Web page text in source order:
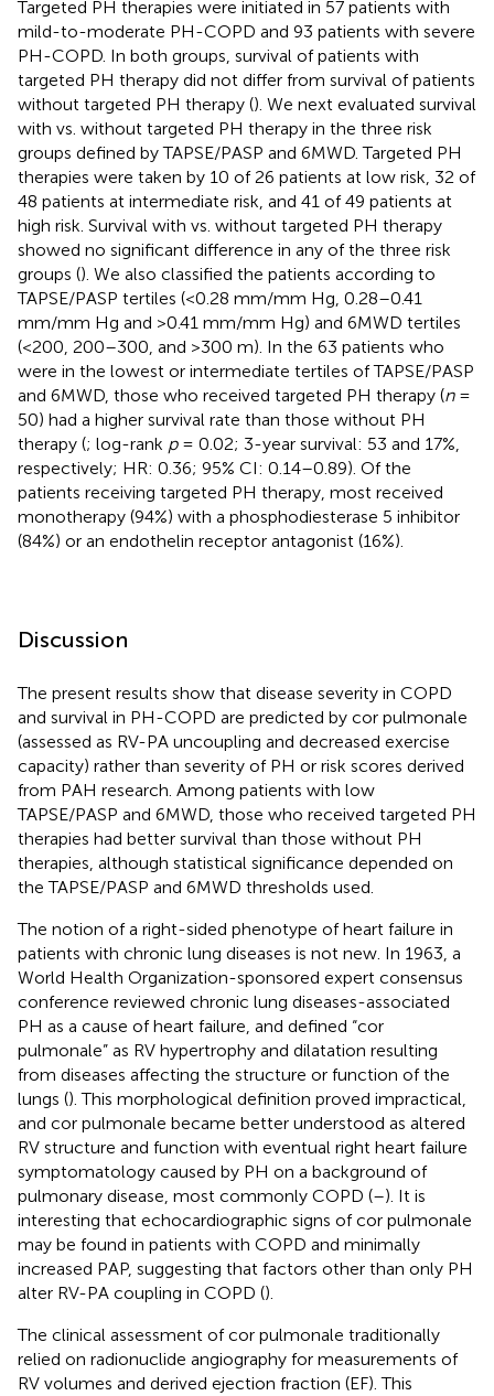
Targeted PH therapies were initiated in 57 patients with
mild-to-moderate PH-COPD and 93 patients with severe
PH-COPD. In both groups, survival of patients with
targeted PH therapy did not differ from survival of patients
without targeted PH therapy (). We next evaluated survival
with vs. without targeted PH therapy in the three risk
groups defined by TAPSE/PASP and 6MWD. Targeted PH
therapies were taken by 10 of 26 patients at low risk, 32 of
48 patients at intermediate risk, and 41 of 49 patients at
high risk. Survival with vs. without targeted PH therapy
showed no significant difference in any of the three risk
groups (). We also classified the patients according to
TAPSE/PASP tertiles (<0.28 mm/mm Hg, 0.28–0.41
mm/mm Hg and >0.41 mm/mm Hg) and 6MWD tertiles
(<200, 200–300, and >300 m). In the 63 patients who
were in the lowest or intermediate tertiles of TAPSE/PASP
and 6MWD, those who received targeted PH therapy (n=
50) had a higher survival rate than those without PH
therapy (; log-rank p= 0.02; 3-year survival: 53 and 17%,
respectively; HR: 0.36; 95% CI: 0.14–0.89). Of the
patients receiving targeted PH therapy, most received
monotherapy (94%) with a phosphodiesterase 5 inhibitor
(84%) or an endothelin receptor antagonist (16%).
Discussion
The present results show that disease severity in COPD
and survival in PH-COPD are predicted by cor pulmonale
(assessed as RV-PA uncoupling and decreased exercise
capacity) rather than severity of PH or risk scores derived
from PAH research. Among patients with low
TAPSE/PASP and 6MWD, those who received targeted PH
therapies had better survival than those without PH
therapies, although statistical significance depended on
the TAPSE/PASP and 6MWD thresholds used.
The notion of a right-sided phenotype of heart failure in
patients with chronic lung diseases is not new. In 1963, a
World Health Organization-sponsored expert consensus
conference reviewed chronic lung diseases-associated
PH as a cause of heart failure, and defined “cor
pulmonale” as RV hypertrophy and dilatation resulting
from diseases affecting the structure or function of the
lungs (). This morphological definition proved impractical,
and cor pulmonale became better understood as altered
RV structure and function with eventual right heart failure
symptomatology caused by PH on a background of
pulmonary disease, most commonly COPD (–). It is
interesting that echocardiographic signs of cor pulmonale
may be found in patients with COPD and minimally
increased PAP, suggesting that factors other than only PH
alter RV-PA coupling in COPD ().
The clinical assessment of cor pulmonale traditionally
relied on radionuclide angiography for measurements of
RV volumes and derived ejection fraction (EF). This